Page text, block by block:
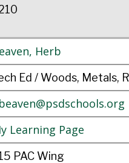
, Herb
Ed / Woods, Metals,
Learning Page
PAC Wing